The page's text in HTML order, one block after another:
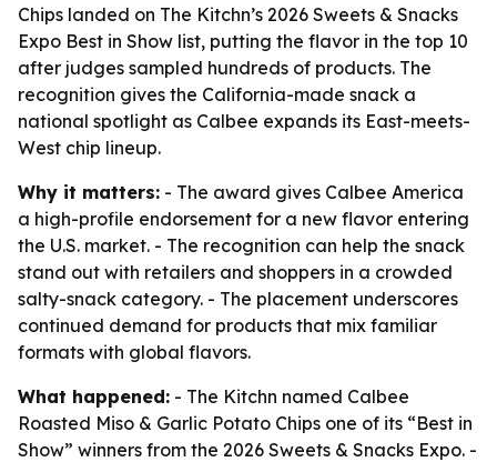
Chips landed on The Kitchn’s 2026 Sweets & Snacks
Expo Best in Show list, putting the flavor in the top 10
after judges sampled hundreds of products. The
recognition gives the California-made snack a
national spotlight as Calbee expands its East-meets-
West chip lineup.
Why it matters: - The award gives Calbee America
a high-profile endorsement for a new flavor entering
the U.S. market. - The recognition can help the snack
stand out with retailers and shoppers in a crowded
salty-snack category. - The placement underscores
continued demand for products that mix familiar
formats with global flavors.
What happened: - The Kitchn named Calbee
Roasted Miso & Garlic Potato Chips one of its “Best in
Show” winners from the 2026 Sweets & Snacks Expo. -